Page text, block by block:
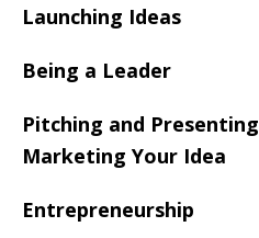
Launching Ideas
Being a Leader
Pitching and Presenting
Marketing Your Idea
Entrepreneurship